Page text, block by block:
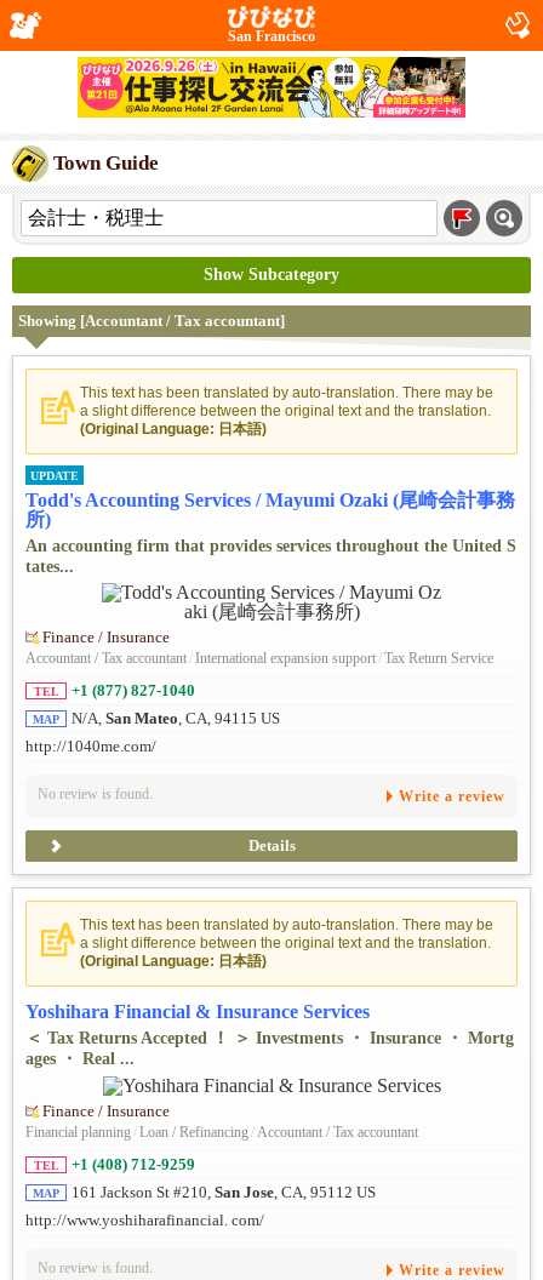
San Francisco
Town Guide
Show Subcategory
Showing [Accountant / Tax accountant]
This text has been translated by auto-translation. There may be
a slight difference between the original text and the translation.
(Original Language: 日本語)
UPDATE
Todd's Accounting Services / Mayumi Ozaki (尾崎会計事務
所)
An accounting firm that provides services throughout the United S
tates...
Finance / Insurance
Accountant / Tax accountant/International expansion support/Tax Return Service
TEL +1 (877) 827-1040
MAP N/A, San Mateo, CA, 94115 US
http://1040me.com/
No review is found. Write a review
Details
This text has been translated by auto-translation. There may be
a slight difference between the original text and the translation.
(Original Language: 日本語)
Yoshihara Financial & Insurance Services
＜ Tax Returns Accepted ！ ＞ Investments ・ Insurance ・ Mortg
ages ・ Real ...
Finance / Insurance
Financial planning/Loan / Refinancing/Accountant / Tax accountant
TEL +1 (408) 712-9259
MAP 161 Jackson St #210, San Jose, CA, 95112 US
http://www.yoshiharafinancial. com/
No review is found. Write a review